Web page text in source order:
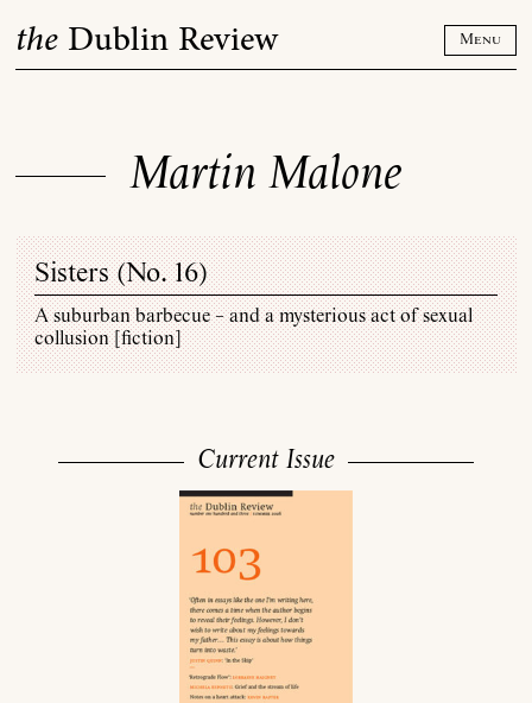
the Dublin Review Menu
Martin Malone
Sisters (No. 16)
A suburban barbecue – and a mysterious act of sexual
collusion [fiction]
Current Issue